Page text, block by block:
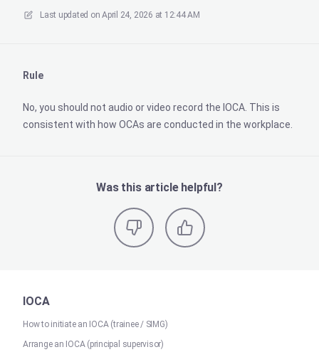
Last updated on April 24, 2026 at 12:44 AM
Rule
No, you should not audio or video record the IOCA. This is
consistent with how OCAs are conducted in the workplace.
Was this article helpful?
IOCA
How to initiate an IOCA (trainee / SIMG)
Arrange an IOCA (principal supervisor)